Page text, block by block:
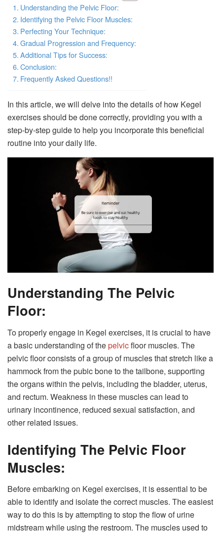
Understanding the Pelvic Floor:
Identifying the Pelvic Floor Muscles:
Perfecting Your Technique:
Gradual Progression and Frequency:
Additional Tips for Success:
Conclusion:
Frequently Asked Questions!!
In this article, we will delve into the details of how Kegel
exercises should be done correctly, providing you with a
step-by-step guide to help you incorporate this beneficial
routine into your daily life.
Understanding The Pelvic
Floor:
To properly engage in Kegel exercises, it is crucial to have
a basic understanding of thepelvicfloor muscles. The
pelvic floor consists of a group of muscles that stretch like a
hammock from the pubic bone to the tailbone, supporting
the organs within the pelvis, including the bladder, uterus,
and rectum. Weakness in these muscles can lead to
urinary incontinence, reduced sexual satisfaction, and
other related issues.
Identifying The Pelvic Floor
Muscles:
Before embarking on Kegel exercises, it is essential to be
able to identify and isolate the correct muscles. The easiest
way to do this is by attempting to stop the flow of urine
midstream while using the restroom. The muscles used to